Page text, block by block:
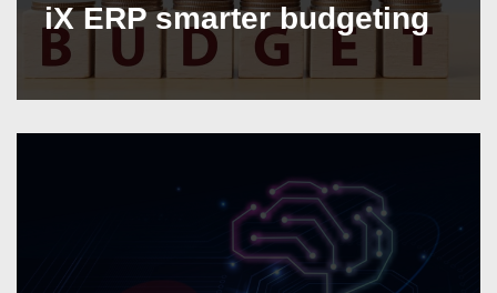
iX ERP smarter budgeting